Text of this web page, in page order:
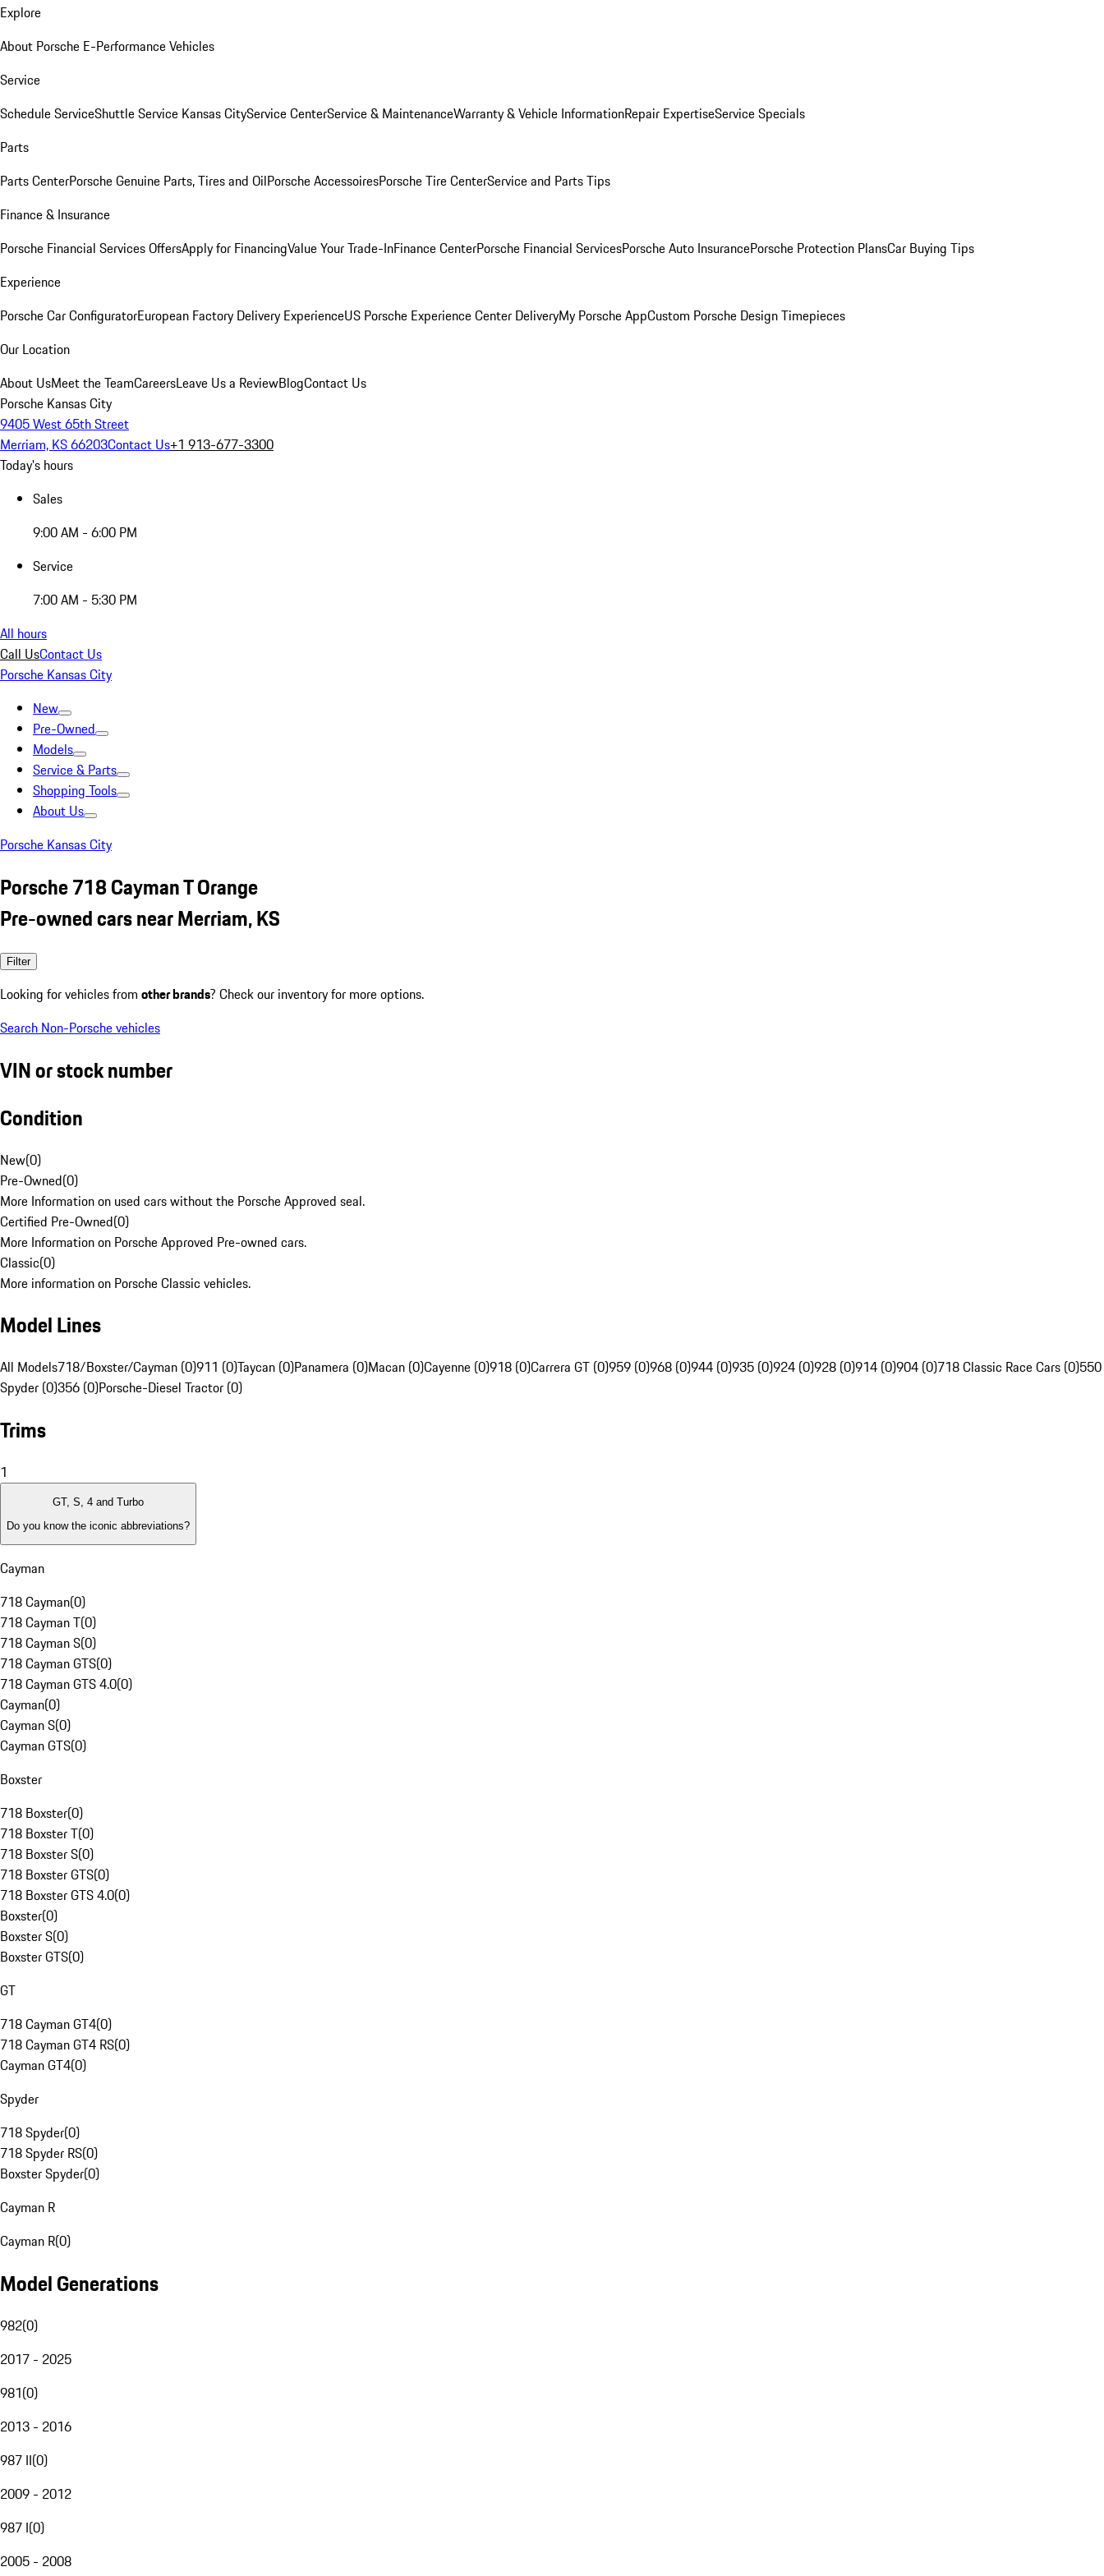
Explore
About Porsche E-Performance Vehicles
Service
Schedule ServiceShuttle Service Kansas CityService CenterService & MaintenanceWarranty & Vehicle InformationRepair ExpertiseService Specials
Parts
Parts CenterPorsche Genuine Parts, Tires and OilPorsche AccessoiresPorsche Tire CenterService and Parts Tips
Finance & Insurance
Porsche Financial Services OffersApply for FinancingValue Your Trade-InFinance CenterPorsche Financial ServicesPorsche Auto InsurancePorsche Protection PlansCar Buying Tips
Experience
Porsche Car ConfiguratorEuropean Factory Delivery ExperienceUS Porsche Experience Center DeliveryMy Porsche AppCustom Porsche Design Timepieces
Our Location
About UsMeet the TeamCareersLeave Us a ReviewBlogContact Us
Porsche Kansas City
9405 West 65th Street
Merriam, KS 66203Contact Us+1 913-677-3300
Today's hours
Sales
9:00 AM - 6:00 PM
Service
7:00 AM - 5:30 PM
All hours
Call UsContact Us
Porsche Kansas City
New
Pre-Owned
Models
Service & Parts
Shopping Tools
About Us
Porsche Kansas City
Porsche 718 Cayman T Orange
Pre-owned cars near Merriam, KS
Filter
Looking for vehicles from other brands? Check our inventory for more options.
Search Non-Porsche vehicles
VIN or stock number
Condition
New(0)
Pre-Owned(0)
More Information on used cars without the Porsche Approved seal.
Certified Pre-Owned(0)
More Information on Porsche Approved Pre-owned cars.
Classic(0)
More information on Porsche Classic vehicles.
Model Lines
All Models718/Boxster/Cayman (0)911 (0)Taycan (0)Panamera (0)Macan (0)Cayenne (0)918 (0)Carrera GT (0)959 (0)968 (0)944 (0)935 (0)924 (0)928 (0)914 (0)904 (0)718 Classic Race Cars (0)550
Spyder (0)356 (0)Porsche-Diesel Tractor (0)
Trims
1
GT, S, 4 and Turbo
Do you know the iconic abbreviations?
Cayman
718 Cayman(0)
718 Cayman T(0)
718 Cayman S(0)
718 Cayman GTS(0)
718 Cayman GTS 4.0(0)
Cayman(0)
Cayman S(0)
Cayman GTS(0)
Boxster
718 Boxster(0)
718 Boxster T(0)
718 Boxster S(0)
718 Boxster GTS(0)
718 Boxster GTS 4.0(0)
Boxster(0)
Boxster S(0)
Boxster GTS(0)
GT
718 Cayman GT4(0)
718 Cayman GT4 RS(0)
Cayman GT4(0)
Spyder
718 Spyder(0)
718 Spyder RS(0)
Boxster Spyder(0)
Cayman R
Cayman R(0)
Model Generations
982(0)
2017 - 2025
981(0)
2013 - 2016
987 II(0)
2009 - 2012
987 I(0)
2005 - 2008